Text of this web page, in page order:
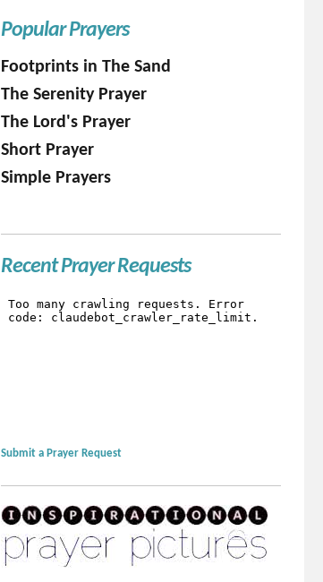
Popular Prayers
Footprints in The Sand
The Serenity Prayer
The Lord's Prayer
Short Prayer
Simple Prayers
Recent Prayer Requests
Submit a Prayer Request